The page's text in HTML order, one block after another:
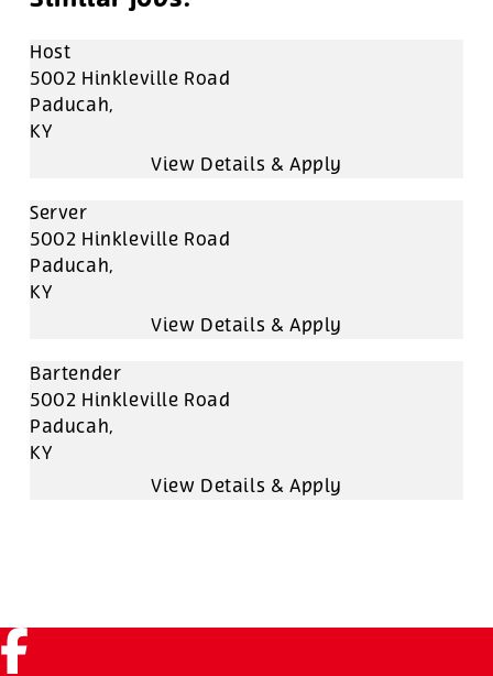
Host
5002 Hinkleville Road
Paducah,
KY
Server
5002 Hinkleville Road
Paducah,
KY
Bartender
5002 Hinkleville Road
Paducah,
KY
Facebook (link opens in a new tab)